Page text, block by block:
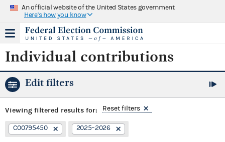
An official website of the United States government
Here's how you know
Individual contributions
Edit filters
Viewing filtered results for: Reset filters
C00795450 2025–2026